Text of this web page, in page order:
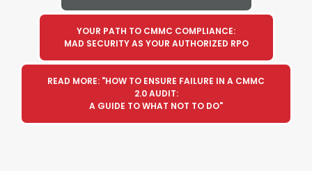
YOUR PATH TO CMMC COMPLIANCE:
MAD SECURITY AS YOUR AUTHORIZED RPO
READ MORE: "HOW TO ENSURE FAILURE IN A CMMC
2.0 AUDIT:
A GUIDE TO WHAT NOT TO DO"